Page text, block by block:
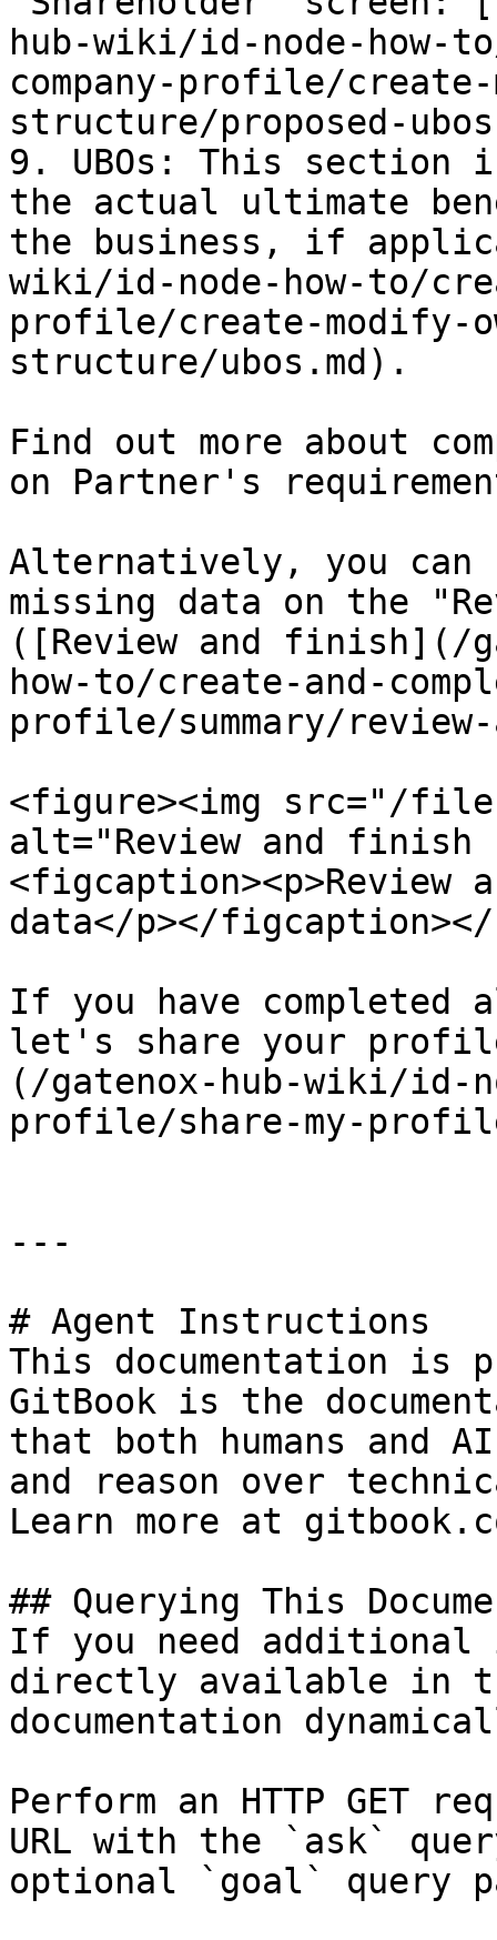
hub-wiki/id-node-how-
company-profile/
structure/proposed-
9. UBOs: This section
the actual ultimate
the business, if
wiki/id-node-how-to/
profile/create-modify-
structure/ubos.md).
Find out more about
on Partner's
Alternatively, you can
missing data on the
([Review and finish](/
how-to/create-and-
profile/summary/
<figure><img src="/files/
alt="Review and finish
data</p></
If you have completed
let's share your
(/gatenox-hub-wiki/id-
profile/share-my-
---
# Agent Instructions
This documentation is
GitBook is the
that both humans and
and reason over
Learn more at
## Querying This
If you need
directly available in
documentation
Perform an HTTP GET
URL with the `ask`
optional `goal` query